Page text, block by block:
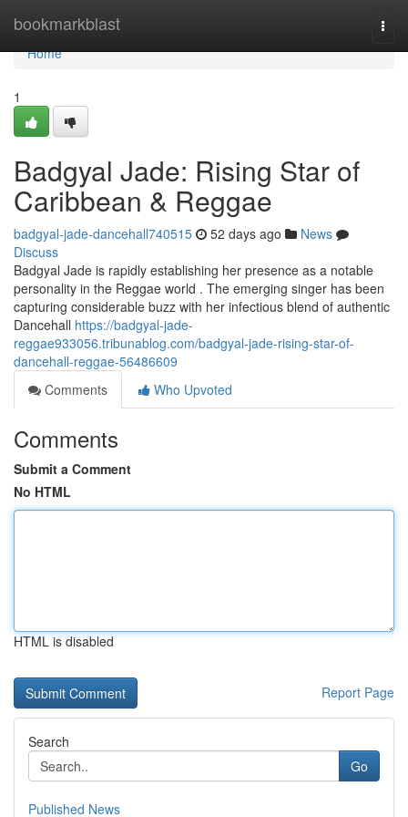
bookmarkblast
Home
Home
1
Badgyal Jade: Rising Star of
Caribbean & Reggae
badgyal-jade-dancehall740515 52 days ago
News
Discuss
Badgyal Jade is rapidly establishing her presence as a notable
personality in the Reggae world . The emerging singer has been
capturing considerable buzz with her infectious blend of authentic
Dancehall https://badgyal-jade-
reggae933056.tribunablog.com/badgyal-jade-rising-star-of-
dancehall-reggae-56486609
Comments
Who Upvoted
Comments
Submit a Comment
No HTML
HTML is disabled
Report Page
Search
Go
Published News